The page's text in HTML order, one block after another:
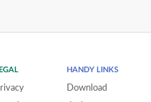
HANDY LINKS
Download